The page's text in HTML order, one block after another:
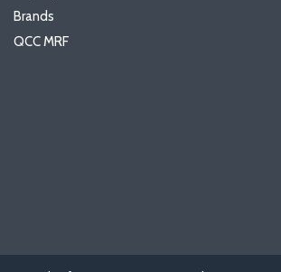
Brands
QCC MRF